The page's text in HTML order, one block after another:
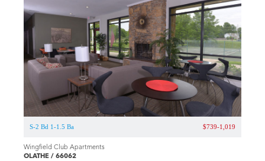
S-2 Bd 1-1.5 Ba $739-1,019
Wingfield Club Apartments
OLATHE / 66062